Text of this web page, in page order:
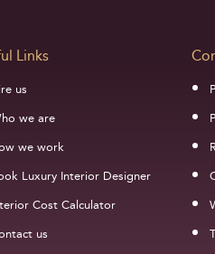
Links
us
we are
we work
Luxury Interior Designer
Cost Calculator
us